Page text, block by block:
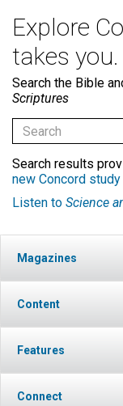
Explore
takes you.
Search the Bible
Scriptures
Search results
new Concord study
Listen to Science
Magazines
Content
Features
Connect